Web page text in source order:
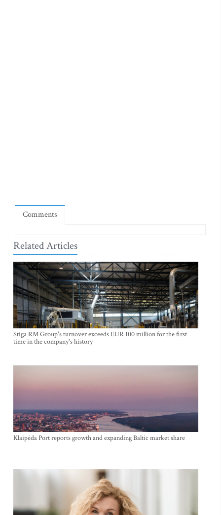
Comments
Related Articles
Stiga RM Group's turnover exceeds EUR 100 million for the first
time in the company's history
Klaipėda Port reports growth and expanding Baltic market share